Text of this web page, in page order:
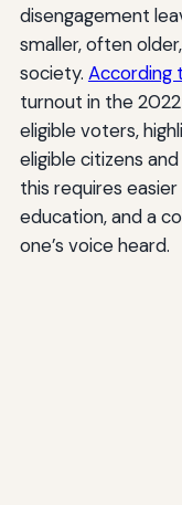
disengagement
smaller, often
society. According
turnout in the
eligible voters,
eligible citizens
this requires
education, and a
one’s voice heard.